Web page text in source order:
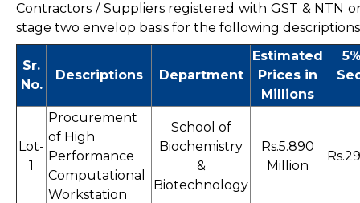
Contractors / Suppliers registered with GST & NTN
stage two envelop basis for the following
Sr.
No.
Descriptions Department
Estimated
Prices in
Millions
Lot-
1
Procurement
of High
Performance
Computational
Workstation
School of
Biochemistry
&
Biotechnology
Rs.5.890
Million